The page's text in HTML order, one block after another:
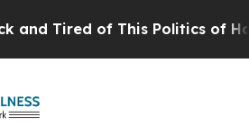
Tired of This Politics of